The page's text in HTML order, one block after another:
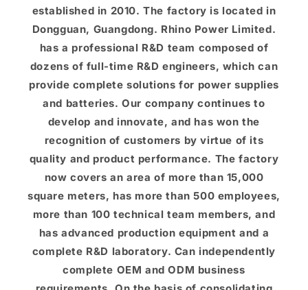
established in 2010. The factory is located in
Dongguan, Guangdong. Rhino Power Limited.
has a professional R&D team composed of
dozens of full-time R&D engineers, which can
provide complete solutions for power supplies
and batteries. Our company continues to
develop and innovate, and has won the
recognition of customers by virtue of its
quality and product performance. The factory
now covers an area of ​​more than 15,000
square meters, has more than 500 employees,
more than 100 technical team members, and
has advanced production equipment and a
complete R&D laboratory. Can independently
complete OEM and ODM business